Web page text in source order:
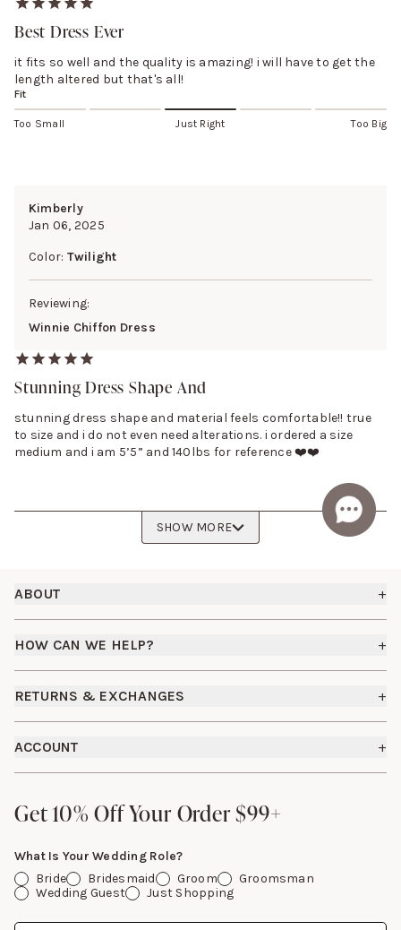
Best Dress Ever
it fits so well and the quality is amazing! i will have to get the
length altered but that's all!
Fit
Too Small Just Right Too Big
Kimberly
Jan 06, 2025
Color: Twilight
Reviewing:
Winnie Chiffon Dress
Stunning Dress Shape And
stunning dress shape and material feels comfortable!! true
to size and i do not even need alterations. i ordered a size
medium and i am 5’5” and 140lbs for reference ❤️❤️
SHOW MORE
Footer
Get 10% Off Your Order $99+
Get 10% Off Your Order $99+
What Is Your Wedding Role?
Bride
Bridesmaid Groom
Groomsman
Wedding Guest
Just Shopping
ABOUT +
Careers
How it Works
The Birdy Blog
HOW CAN WE HELP? +
How To Measure
Free Moodboards
Contact Us
RETURNS & EXCHANGES +
ACCOUNT +